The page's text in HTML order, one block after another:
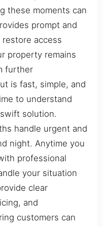
these moments can
prompt and
access
property remains
further
is fast, simple, and
to understand
solution.
handle urgent and
night. Anytime you
professional
your situation
clear
and
customers can